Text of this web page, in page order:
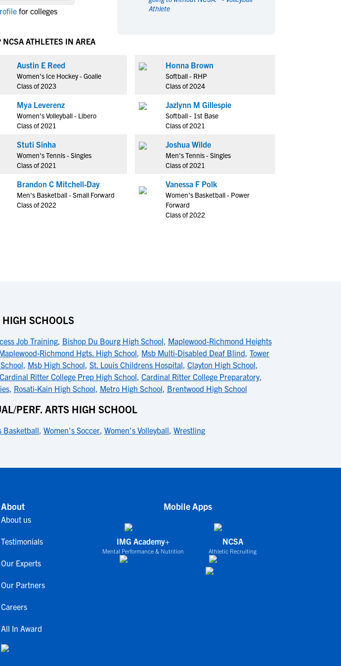
Men's Sports
Soccer
Tennis
Water Polo
Wrestling
Cheerleading
Men's Sports
Soccer
Tennis
Water Polo
Wrestling
Cheerleading
for colleges
Athlete
NCSA ATHLETES IN AREA
Austin E Reed
Women's Ice Hockey - Goalie
Class of 2023
Mya Leverenz
Women's Volleyball - Libero
Class of 2021
Stuti Sinha
Women's Tennis - Singles
Class of 2021
Brandon C Mitchell-Day
Men's Basketball - Small Forward
Class of 2022
Honna Brown
Softball - RHP
Class of 2024
Jazlynn M Gillespie
Softball - 1st Base
Class of 2021
Joshua Wilde
Men's Tennis - Singles
Class of 2021
Vanessa F Polk
Women's Basketball - Power
Forward
Class of 2022
SCHOOLS
Job Training, Bishop Du Bourg High School, Maplewood-Richmond Heights
Richmond Hgts. High School, Msb Multi-Disabled Deaf Blind, Tower
, Msb High School, St. Louis Childrens Hospital, Clayton High School,
Cardinal Ritter College Prep High School, Cardinal Ritter College Preparatory,
, Rosati-Kain High School, Metro High School, Brentwood High School
PERF. ARTS HIGH SCHOOL
Basketball, Women's Soccer, Women's Volleyball, Wrestling
About
About us
Testimonials
Our Experts
Our Partners
Careers
All In Award
Mobile Apps
IMG Academy+
Mental Performance & Nutrition
NCSA
Athletic Recruiting